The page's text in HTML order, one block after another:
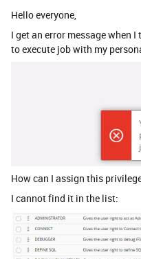
Hello everyone,
I get an error message when
to execute job with my
How can I assign this
I cannot find it in the list: